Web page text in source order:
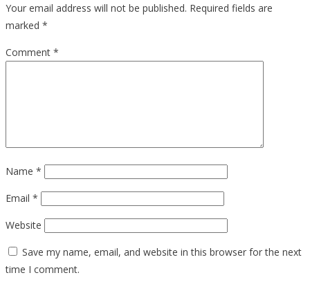
Your email address will not be published. Required fields are
marked *
Comment *
Name *
Email *
Website
Save my name, email, and website in this browser for the next
time I comment.